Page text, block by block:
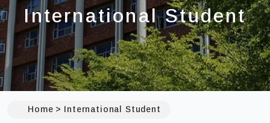
International Student
Home International Student